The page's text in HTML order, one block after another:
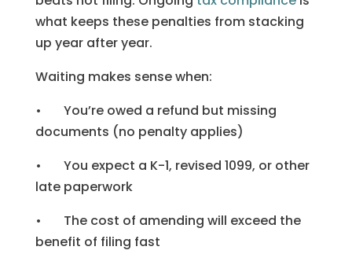
what keeps these penalties from stacking
up year after year.
Waiting makes sense when:
• You’re owed a refund but missing
documents (no penalty applies)
• You expect a K-1, revised 1099, or other
late paperwork
• The cost of amending will exceed the
benefit of filing fast